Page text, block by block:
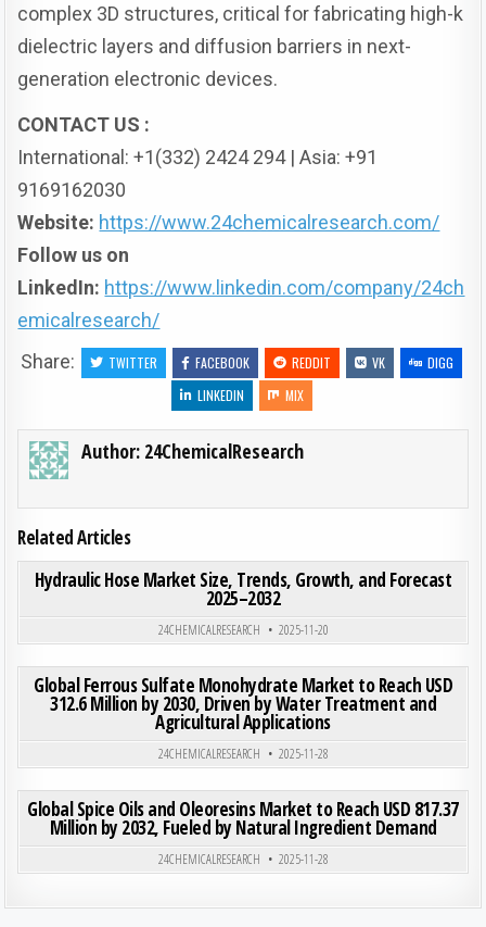
complex 3D structures, critical for fabricating high-k
dielectric layers and diffusion barriers in next-
generation electronic devices.
CONTACT US :
International: +1(332) 2424 294 | Asia: +91
9169162030
Website: https://www.24chemicalresearch.com/
Follow us on
LinkedIn: https://www.linkedin.com/company/24ch
emicalresearch/
Share:
TWITTER FACEBOOK REDDIT VK
DIGG
LINKEDIN
MIX
Author: 24ChemicalResearch
Related Articles
0 201
Posted in
Hydraulic Hose Market Size, Trends, Growth, and Forecast
2025–2032
24CHEMICALRESEARCH
2025-11-20
Posted in
Global Ferrous Sulfate Monohydrate Market to Reach USD
312.6 Million by 2030, Driven by Water Treatment and
Agricultural Applications
24CHEMICALRESEARCH
2025-11-28
Posted in
Global Spice Oils and Oleoresins Market to Reach USD 817.37
Million by 2032, Fueled by Natural Ingredient Demand
24CHEMICALRESEARCH 2025-11-28